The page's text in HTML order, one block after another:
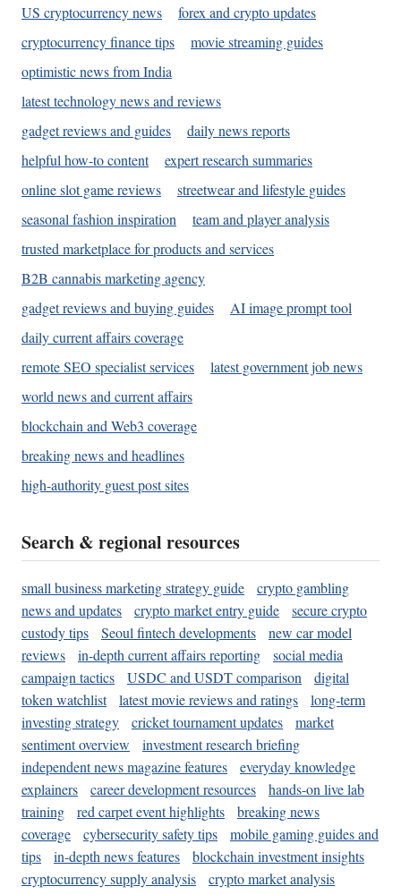
US cryptocurrency news
forex and crypto updates
cryptocurrency finance tips
movie streaming guides
optimistic news from India
latest technology news and reviews
gadget reviews and guides
daily news reports
helpful how-to content
expert research summaries
online slot game reviews
streetwear and lifestyle guides
seasonal fashion inspiration
team and player analysis
trusted marketplace for products and services
B2B cannabis marketing agency
gadget reviews and buying guides
AI image prompt tool
daily current affairs coverage
remote SEO specialist services
latest government job news
world news and current affairs
blockchain and Web3 coverage
breaking news and headlines
high-authority guest post sites
Search & regional resources
small business marketing strategy guide
crypto gambling
news and updates
crypto market entry guide
secure crypto
custody tips
Seoul fintech developments
new car model
reviews
in-depth current affairs reporting
social media
campaign tactics
USDC and USDT comparison
digital
token watchlist
latest movie reviews and ratings
long-term
investing strategy
cricket tournament updates
market
sentiment overview
investment research briefing
independent news magazine features
everyday knowledge
explainers
career development resources
hands-on live lab
training
red carpet event highlights
breaking news
coverage
cybersecurity safety tips
mobile gaming guides and
tips
in-depth news features
blockchain investment insights
cryptocurrency supply analysis
crypto market analysis